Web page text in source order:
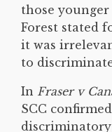
those younger
Forest stated
it was
to
In Fraser v
SCC